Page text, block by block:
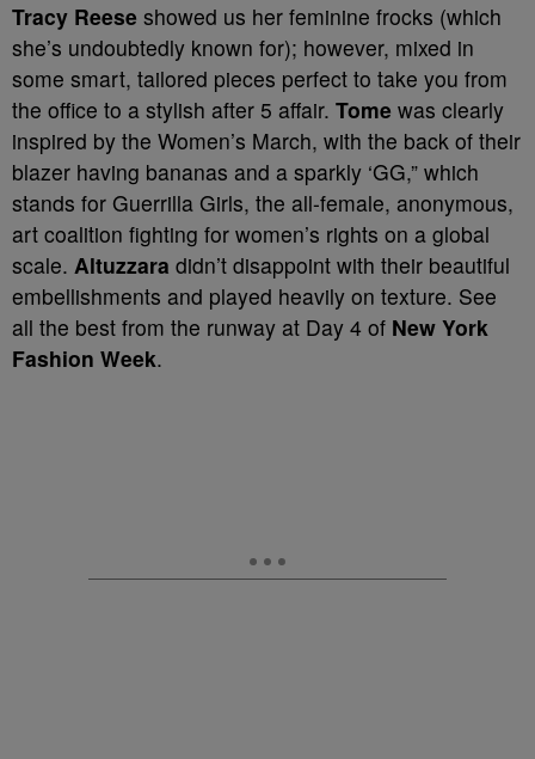
Tracy Reese showed us her feminine frocks (which
she’s undoubtedly known for); however, mixed in
some smart, tailored pieces perfect to take you from
the office to a stylish after 5 affair. Tome was clearly
inspired by the Women’s March, with the back of their
blazer having bananas and a sparkly ‘GG,” which
stands for Guerrilla Girls, the all-female, anonymous,
art coalition fighting for women’s rights on a global
scale. Altuzzara didn’t disappoint with their beautiful
embellishments and played heavily on texture. See
all the best from the runway at Day 4 of New York
Fashion Week.